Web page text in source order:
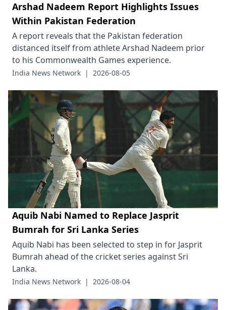
Arshad Nadeem Report Highlights Issues
Within Pakistan Federation
A report reveals that the Pakistan federation
distanced itself from athlete Arshad Nadeem prior
to his Commonwealth Games experience.
India News Network | 2026-08-05
Aquib Nabi Named to Replace Jasprit
Bumrah for Sri Lanka Series
Aquib Nabi has been selected to step in for Jasprit
Bumrah ahead of the cricket series against Sri
Lanka.
India News Network | 2026-08-04